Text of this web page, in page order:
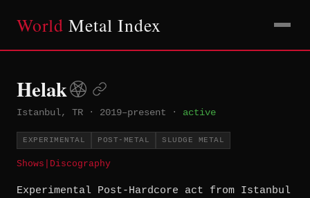
World Metal Index
Helak
Istanbul, TR · 2019–present · active
EXPERIMENTAL POST-METAL SLUDGE METAL
Shows Discography
Experimental Post-Hardcore act from Istanbul